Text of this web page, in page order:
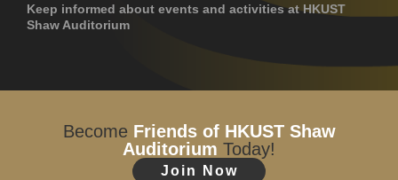
Keep informed about events and activities at HKUST
Shaw Auditorium
Become Friends of HKUST Shaw
Auditorium Today!
Join Now